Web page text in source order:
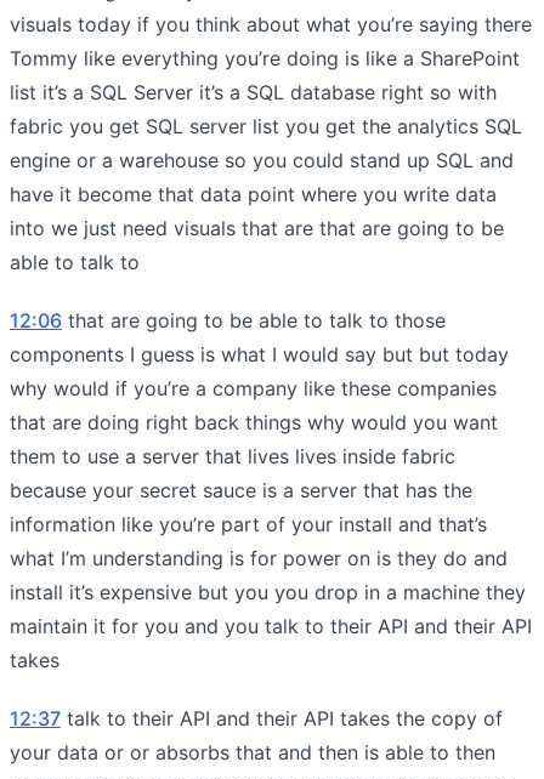
visuals today if you think about what you’re saying there
Tommy like everything you’re doing is like a SharePoint
list it’s a SQL Server it’s a SQL database right so with
fabric you get SQL server list you get the analytics SQL
engine or a warehouse so you could stand up SQL and
have it become that data point where you write data
into we just need visuals that are that are going to be
able to talk to
12:06 that are going to be able to talk to those
components I guess is what I would say but but today
why would if you’re a company like these companies
that are doing right back things why would you want
them to use a server that lives lives inside fabric
because your secret sauce is a server that has the
information like you’re part of your install and that’s
what I’m understanding is for power on is they do and
install it’s expensive but you you drop in a machine they
maintain it for you and you talk to their API and their API
takes
12:37 talk to their API and their API takes the copy of
your data or or absorbs that and then is able to then